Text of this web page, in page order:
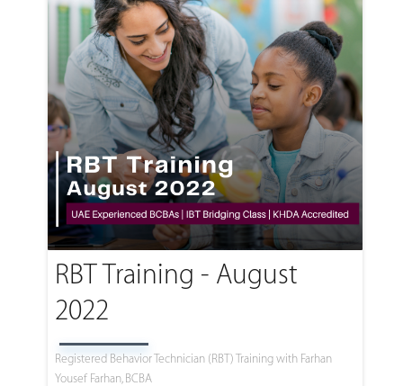
RBT Training - August
2022
Registered Behavior Technician (RBT) Training with Farhan
Yousef Farhan, BCBA